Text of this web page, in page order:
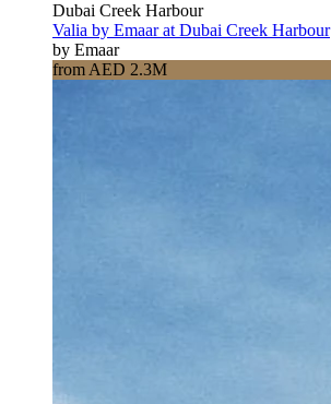
Dubai Creek Harbour
Valia by Emaar at Dubai Creek Harbour
by Emaar
from AED 2.3M